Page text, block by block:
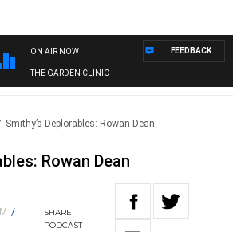
ON AIR NOW
THE GARDEN CLINIC
FEEDBACK
Smithy’s Deplorables: Rowan Dean
Rowan Dean
/
SHARE
PODCAST